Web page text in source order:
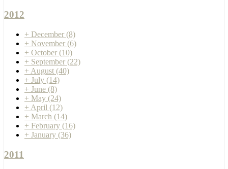
2012
+ December (8)
+ November (6)
+ October (10)
+ September (22)
+ August (40)
+ July (14)
+ June (8)
+ May (24)
+ April (12)
+ March (14)
+ February (16)
+ January (36)
2011